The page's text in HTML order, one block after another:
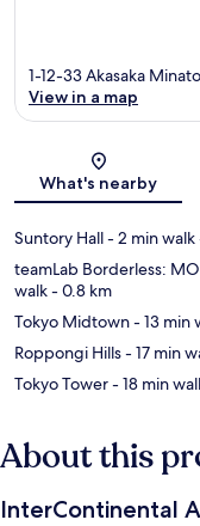
1-12-33 Akasaka
View in a map
What's nearby
Suntory Hall- 2 min walk
teamLab Borderless:
walk- 0.8 km
Tokyo Midtown- 13 min
Roppongi Hills- 17 min
Tokyo Tower- 18 min
About this
InterContinental